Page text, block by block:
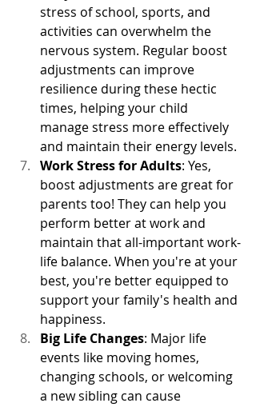
stress of school, sports, and
activities can overwhelm the
nervous system. Regular boost
adjustments can improve
resilience during these hectic
times, helping your child
manage stress more effectively
and maintain their energy levels.
Work Stress for Adults: Yes,
boost adjustments are great for
parents too! They can help you
perform better at work and
maintain that all-important work-
life balance. When you're at your
best, you're better equipped to
support your family's health and
happiness.
Big Life Changes: Major life
events like moving homes,
changing schools, or welcoming
a new sibling can cause